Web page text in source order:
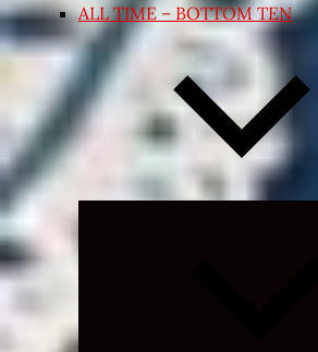
ALL TIME – BOTTOM TEN